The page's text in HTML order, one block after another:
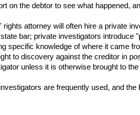
on the debtor to see what happened,
attorney will often hire a private
bar; private investigators
specific knowledge of where it came
to discovery against the creditor in
unless it is otherwise brought to
are frequently used, and the